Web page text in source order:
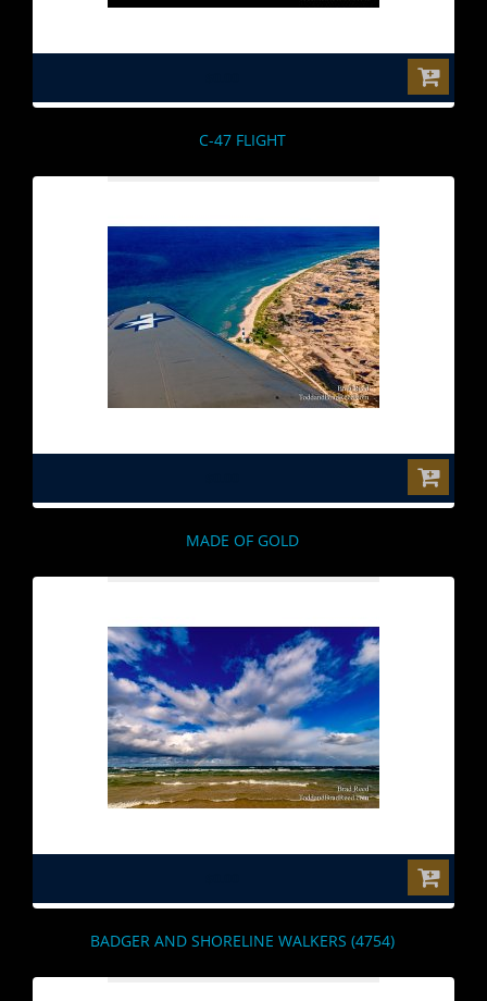
C-47 FLIGHT
MADE OF GOLD
BADGER AND SHORELINE WALKERS (4754)